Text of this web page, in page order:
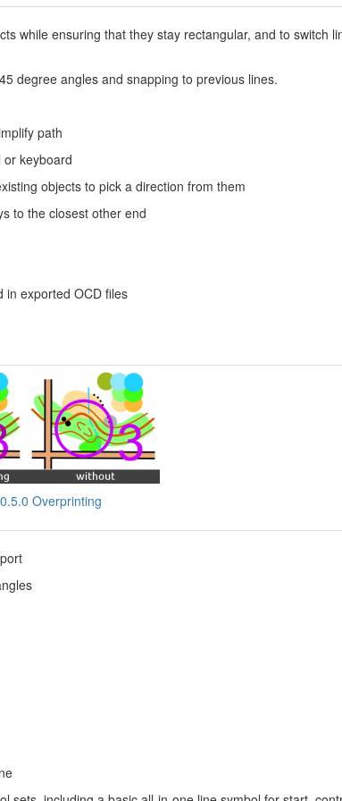
while ensuring that they stay rectangular, and to switch
degree angles and snapping to previous lines.
path
keyboard
objects to pick a direction from them
to the closest other end
in exported OCD files
Overprinting